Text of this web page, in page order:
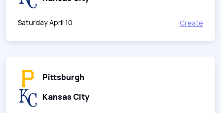
Saturday April 10 Create
Pittsburgh
Kansas City